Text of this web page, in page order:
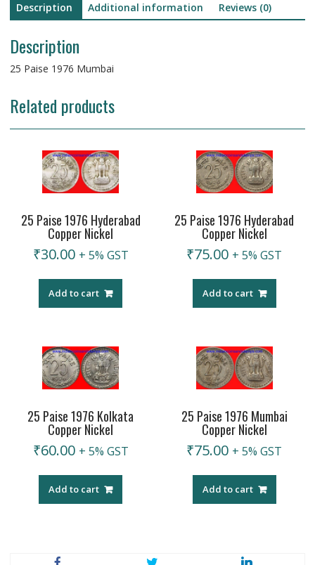
Description Additional information Reviews (0)
Description
25 Paise 1976 Mumbai
Related products
25 Paise 1976 Hyderabad
Copper Nickel
₹30.00 + 5% GST
Add to cart
25 Paise 1976 Hyderabad
Copper Nickel
₹75.00 + 5% GST
Add to cart
25 Paise 1976 Kolkata
Copper Nickel
₹60.00 + 5% GST
Add to cart
25 Paise 1976 Mumbai
Copper Nickel
₹75.00 + 5% GST
Add to cart